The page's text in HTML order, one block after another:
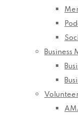
Business